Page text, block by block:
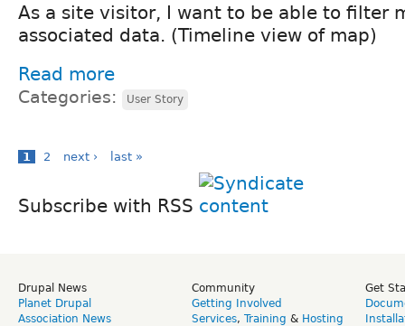
As a site visitor, I want to be able to filter
associated data. (Timeline view of map)
Read more
Categories: User Story
1 2 next › last »
Subscribe with RSS
Drupal News
Planet Drupal
Association News
Community
Getting Involved
Services, Training & Hosting
Get